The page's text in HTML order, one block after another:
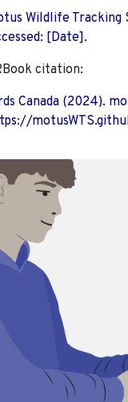
Wildlife Tracking
[Date].
citation:
Canada (2024).